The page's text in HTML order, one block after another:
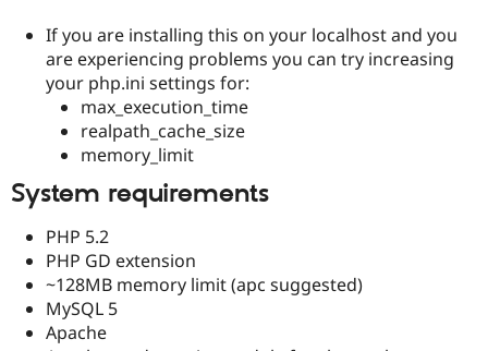
If you are installing this on your localhost and you
are experiencing problems you can try increasing
your php.ini settings for:
max_execution_time
realpath_cache_size
memory_limit
System requirements
PHP 5.2
PHP GD extension
~128MB memory limit (apc suggested)
MySQL 5
Apache